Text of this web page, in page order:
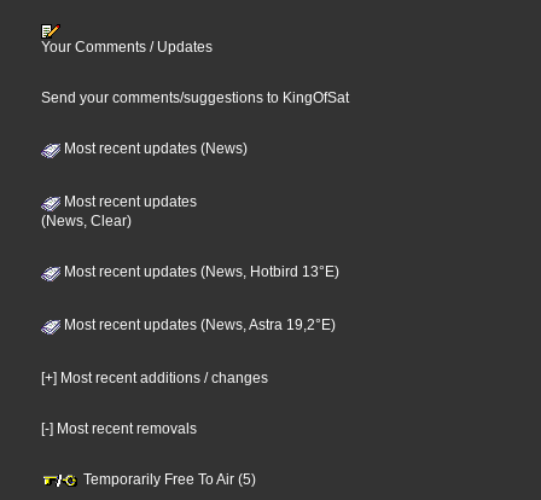
Your Comments / Updates
Send your comments/suggestions to KingOfSat
Most recent updates (News)
Most recent updates
(News, Clear)
Most recent updates (News, Hotbird 13°E)
Most recent updates (News, Astra 19,2°E)
[+] Most recent additions / changes
[-] Most recent removals
Temporarily Free To Air (5)